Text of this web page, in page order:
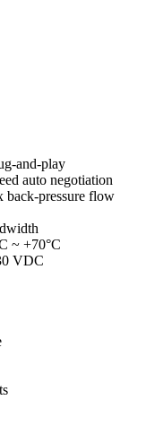
and-play
auto negotiation
back-pressure flow
~ +70°C
VDC